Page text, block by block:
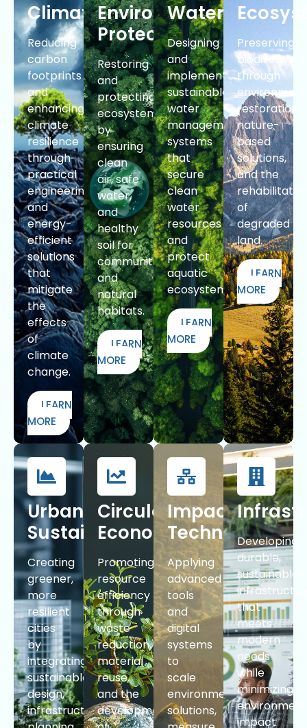
Climate
Reducing
carbon
footprints
and
enhancing
climate
resilience
through
practical
engineering
and
energy-
efficient
solutions
that
mitigate
the
effects
of
climate
change.
LEARN
MORE
Environmental
Protection
Restoring
and
protecting
ecosystems
by
ensuring
clean
air, safe
water,
and
healthy
soil for
communities
and
natural
habitats.
LEARN
MORE
Water
Designing
and
implementing
sustainable
water
management
systems
that
secure
clean
water
resources
and
protect
aquatic
ecosystems.
LEARN
MORE
Preserving
biodiversity
through
restoration,
nature-
based
solutions,
and the
of
degraded
land.
LEARN
MORE
Urban
Sustainability
Creating
greener,
more
resilient
cities
by
integrating
sustainable
design,
infrastructure
Circular
Economy
Promoting
resource
efficiency
through
waste
reduction,
material
reuse,
and the
development
Impact
Technologies
Applying
advanced
tools
and
digital
systems
to
scale
environmental
solutions,
Developing
durable,
sustainable
that
meets
modern
needs
while
minimizing
impact